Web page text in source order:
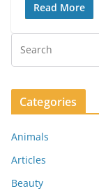
Read More
Categories
Animals
Articles
Beauty